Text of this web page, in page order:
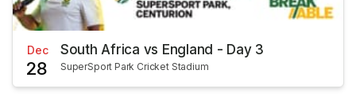
Dec
28
South Africa vs England - Day 3
SuperSport Park Cricket Stadium